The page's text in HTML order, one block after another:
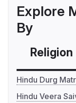
Explore
By
Religion
Hindu Durg
Hindu Veera